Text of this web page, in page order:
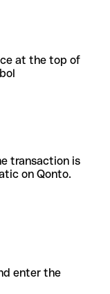
at the top of
transaction is
on Qonto.
enter the